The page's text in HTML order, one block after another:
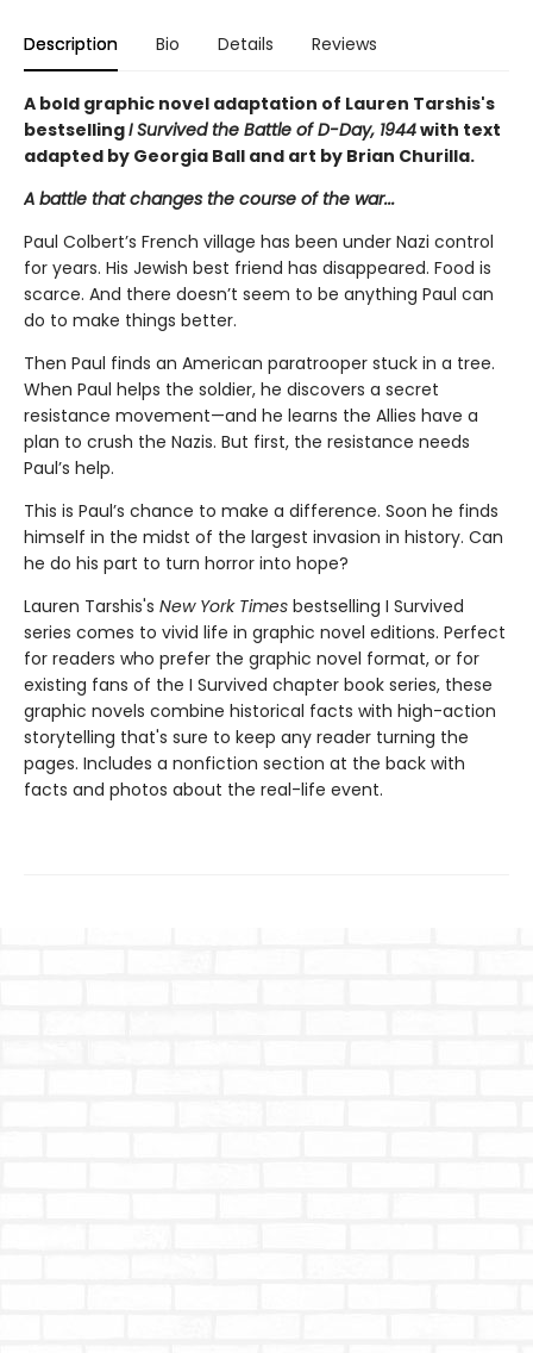
Description Bio Details Reviews
A bold graphic novel adaptation of Lauren Tarshis's
bestsellingI Survived the Battle of D-Day, 1944with text
adapted by Georgia Ball and art by Brian Churilla.
A battle that changes the course of the war...
Paul Colbert’s French village has been under Nazi control
for years. His Jewish best friend has disappeared. Food is
scarce. And there doesn’t seem to be anything Paul can
do to make things better.
Then Paul finds an American paratrooper stuck in a tree.
When Paul helps the soldier, he discovers a secret
resistance movement—and he learns the Allies have a
plan to crush the Nazis. But first, the resistance needs
Paul’s help.
This is Paul’s chance to make a difference. Soon he finds
himself in the midst of the largest invasion in history. Can
he do his part to turn horror into hope?
Lauren Tarshis's New York Times bestselling I Survived
series comes to vivid life in graphic novel editions. Perfect
for readers who prefer the graphic novel format, or for
existing fans of the I Survived chapter book series, these
graphic novels combine historical facts with high-action
storytelling that's sure to keep any reader turning the
pages. Includes a nonfiction section at the back with
facts and photos about the real-life event.